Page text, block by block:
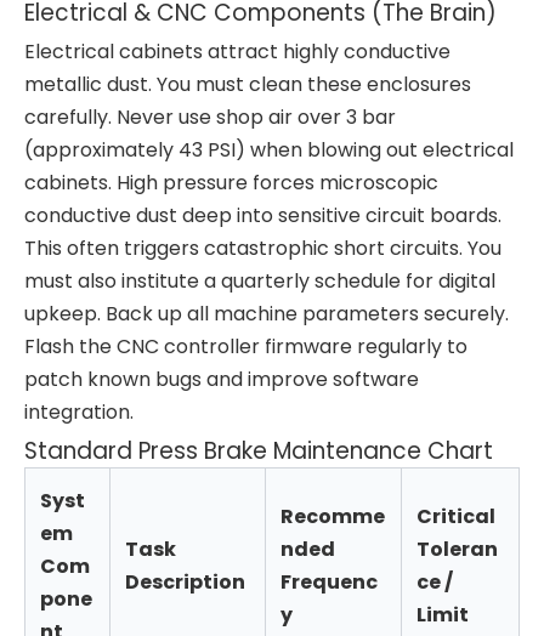
Electrical & CNC Components (The Brain)
Electrical cabinets attract highly conductive
metallic dust. You must clean these enclosures
carefully. Never use shop air over 3 bar
(approximately 43 PSI) when blowing out electrical
cabinets. High pressure forces microscopic
conductive dust deep into sensitive circuit boards.
This often triggers catastrophic short circuits. You
must also institute a quarterly schedule for digital
upkeep. Back up all machine parameters securely.
Flash the CNC controller firmware regularly to
patch known bugs and improve software
integration.
Standard Press Brake Maintenance Chart
Syst
em
Com
pone
Task
Description
Recomme
nded
Frequenc
y
Critical
Toleran
ce /
Limit